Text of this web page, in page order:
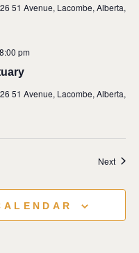
51 Avenue, Lacombe, Alberta,
8:00 pm
51 Avenue, Lacombe, Alberta,
Next